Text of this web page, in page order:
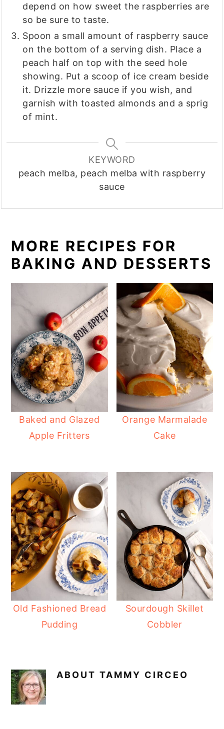
depend on how sweet the raspberries are
so be sure to taste.
Spoon a small amount of raspberry sauce
on the bottom of a serving dish. Place a
peach half on top with the seed hole
showing. Put a scoop of ice cream beside
it. Drizzle more sauce if you wish, and
garnish with toasted almonds and a sprig
of mint.
KEYWORD
peach melba, peach melba with raspberry
sauce
MORE RECIPES FOR
BAKING AND DESSERTS
Baked and Glazed
Apple Fritters
Orange Marmalade
Cake
Old Fashioned Bread
Pudding
Sourdough Skillet
Cobbler
ABOUTTAMMY CIRCEO